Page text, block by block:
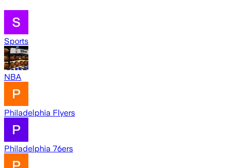
Sports
NBA
Philadelphia Flyers
Philadelphia 76ers